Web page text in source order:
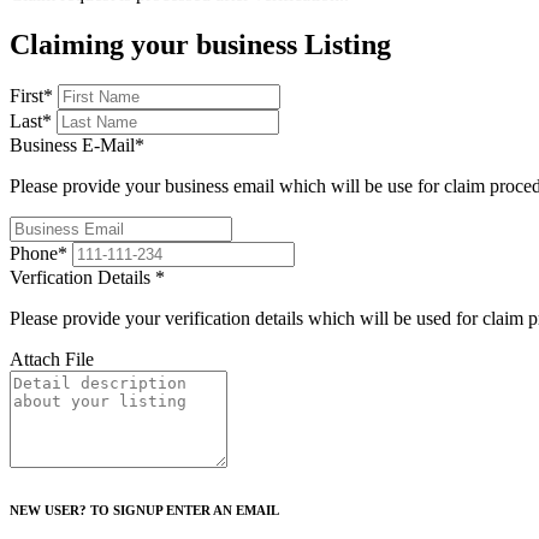
Claiming your business Listing
First*
Last*
Business E-Mail*
Please provide your business email which will be use for claim
Phone*
Verfication Details *
Please provide your verification details which will be used for claim
Attach File
NEW USER? TO SIGNUP ENTER AN EMAIL